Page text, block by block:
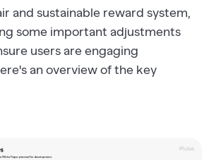
and sustainable reward system,
some important adjustments
users are engaging
an overview of the key